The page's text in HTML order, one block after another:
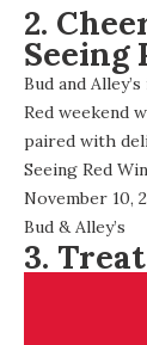
2.
Seeing
Bud and
Red weekend
paired with
Seeing Red
November 10,
Bud & Alley’s
3.